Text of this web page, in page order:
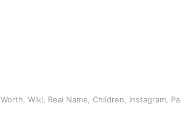
Wiki, Real Name, Children, Instagram,